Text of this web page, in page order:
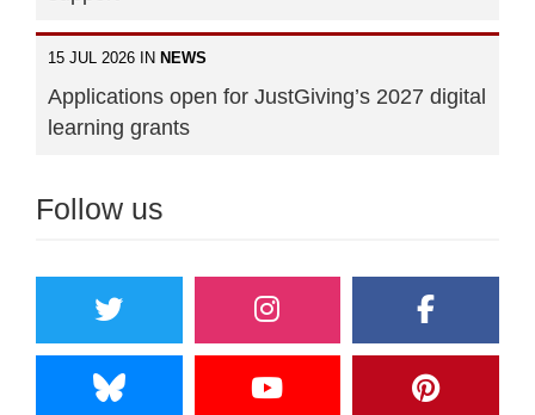
15 JUL 2026 IN NEWS
Applications open for JustGiving’s 2027 digital
learning grants
Follow us